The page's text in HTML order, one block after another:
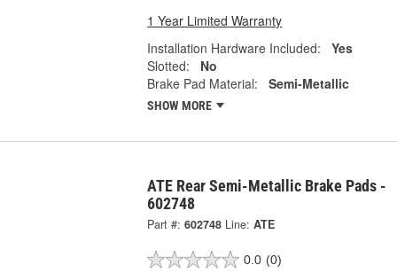
1 Year Limited Warranty
Installation Hardware Included:
Yes
Slotted:
No
Brake Pad Material:
Semi-Metallic
SHOW MORE
ATE Rear Semi-Metallic Brake Pads -
602748
Part #: 602748 Line: ATE
0.0 (0)